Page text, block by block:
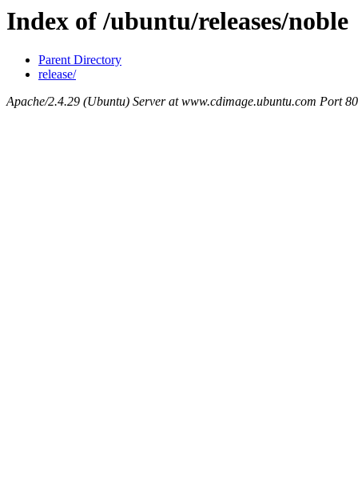
Index of /ubuntu/releases/noble
Parent Directory
release/
Apache/2.4.29 (Ubuntu) Server at www.cdimage.ubuntu.com Port 80